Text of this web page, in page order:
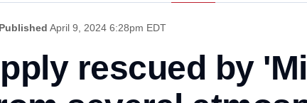
Published April 9, 2024 6:28pm EDT
rescued by